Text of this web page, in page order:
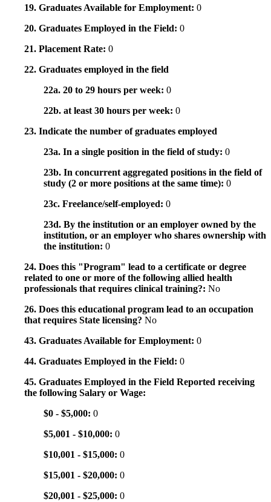
19. Graduates Available for Employment: 0
20. Graduates Employed in the Field: 0
21. Placement Rate: 0
22. Graduates employed in the field
22a. 20 to 29 hours per week: 0
22b. at least 30 hours per week: 0
23. Indicate the number of graduates employed
23a. In a single position in the field of study: 0
23b. In concurrent aggregated positions in the field of
study (2 or more positions at the same time): 0
23c. Freelance/self-employed: 0
23d. By the institution or an employer owned by the
institution, or an employer who shares ownership with
the institution: 0
24. Does this "Program" lead to a certificate or degree
related to one or more of the following allied health
professionals that requires clinical training?: No
26. Does this educational program lead to an occupation
that requires State licensing? No
43. Graduates Available for Employment: 0
44. Graduates Employed in the Field: 0
45. Graduates Employed in the Field Reported receiving
the following Salary or Wage:
$0 - $5,000: 0
$5,001 - $10,000: 0
$10,001 - $15,000: 0
$15,001 - $20,000: 0
$20,001 - $25,000: 0